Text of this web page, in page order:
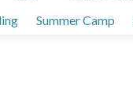
Summer Camp